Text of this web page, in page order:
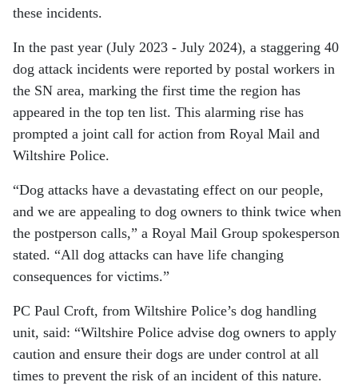
these incidents.
In the past year (July 2023 - July 2024), a staggering 40
dog attack incidents were reported by postal workers in
the SN area, marking the first time the region has
appeared in the top ten list. This alarming rise has
prompted a joint call for action from Royal Mail and
Wiltshire Police.
“Dog attacks have a devastating effect on our people,
and we are appealing to dog owners to think twice when
the postperson calls,” a Royal Mail Group spokesperson
stated. “All dog attacks can have life changing
consequences for victims.”
PC Paul Croft, from Wiltshire Police’s dog handling
unit, said: “Wiltshire Police advise dog owners to apply
caution and ensure their dogs are under control at all
times to prevent the risk of an incident of this nature.